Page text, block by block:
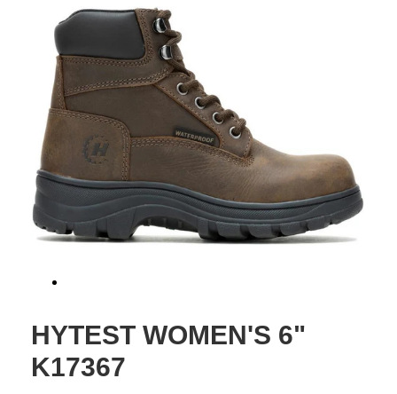
HYTEST WOMEN'S 6"
K17367